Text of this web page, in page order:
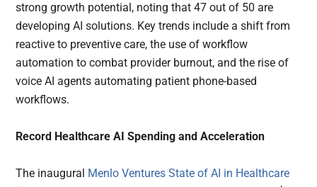
strong growth potential, noting that 47 out of 50 are
developing AI solutions. Key trends include a shift from
reactive to preventive care, the use of workflow
automation to combat provider burnout, and the rise of
voice AI agents automating patient phone-based
workflows.
Record Healthcare AI Spending and Acceleration
The inaugural Menlo Ventures State of AI in Healthcare